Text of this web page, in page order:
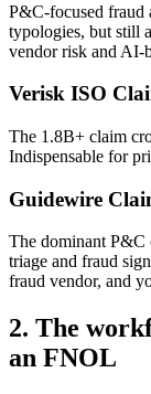
P&C-focused fraud
typologies, but still
vendor risk and AI-
Verisk ISO
The 1.8B+ claim
Indispensable for
Guidewire
The dominant
triage and fraud
fraud vendor, and
2. The
an FNOL